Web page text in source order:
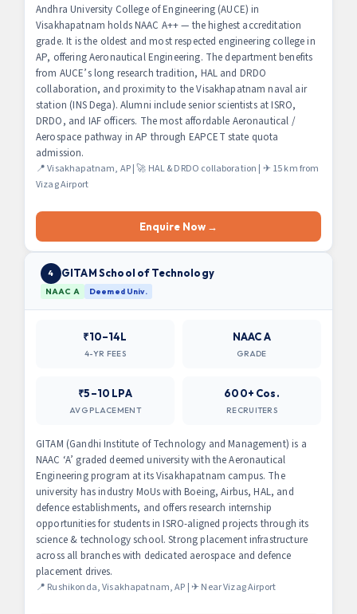
Andhra University College of Engineering (AUCE) in
Visakhapatnam holds NAAC A++ — the highest accreditation
grade. It is the oldest and most respected engineering college in
AP, offering Aeronautical Engineering. The department benefits
from AUCE’s long research tradition, HAL and DRDO
collaboration, and proximity to the Visakhapatnam naval air
station (INS Dega). Alumni include senior scientists at ISRO,
DRDO, and IAF officers. The most affordable Aeronautical /
Aerospace pathway in AP through EAPCET state quota
admission.
📍 Visakhapatnam, AP | 🚀 HAL & DRDO collaboration | ✈ 15 km from
Vizag Airport
Enquire Now →
4 GITAM School of Technology
NAAC A Deemed Univ.
₹10–14L
4-YR FEES
NAAC A
GRADE
₹5–10 LPA
AVG PLACEMENT
600+ Cos.
RECRUITERS
GITAM (Gandhi Institute of Technology and Management) is a
NAAC ‘A’ graded deemed university with the Aeronautical
Engineering program at its Visakhapatnam campus. The
university has industry MoUs with Boeing, Airbus, HAL, and
defence establishments, and offers research internship
opportunities for students in ISRO-aligned projects through its
science & technology school. Strong placement infrastructure
across all branches with dedicated aerospace and defence
placement drives.
📍 Rushikonda, Visakhapatnam, AP | ✈ Near Vizag Airport